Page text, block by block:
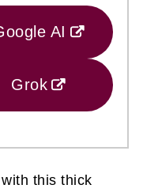
AI
Grok
this thick